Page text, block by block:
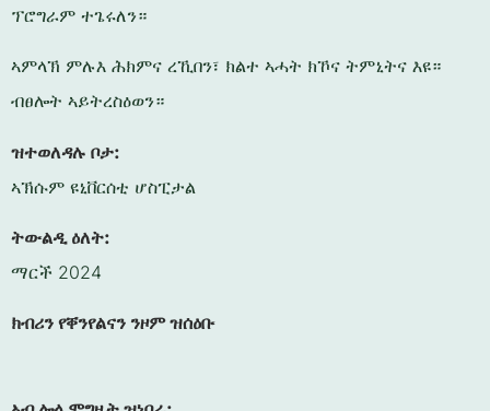
ፕሮግራም ተጌሩለን።
ኣምላኽ ምሉእ ሕክምና ረኺበን፣ ክልተ ኣሓት ክኾና ትምኒትና እዩ።
ብፀሎት ኣይትረስዕወን።
ዝተወለዳሉ ቦታ:
ኣኽሱም ዩኒቨርሰቲ ሆስፒታል
ትውልዲ ዕለት:
ማርች 2024
ክብሪን የቐንየልናን ንዞም ዝሰዕቡ